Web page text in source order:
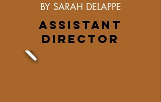
BY SARAH DELAPPE
ASSISTANT
DIRECTOR